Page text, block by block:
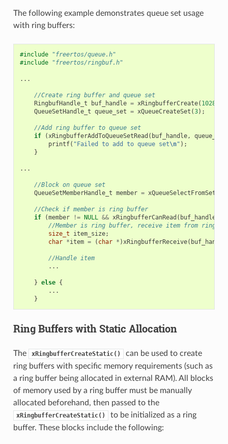
The following example demonstrates queue set usage
with ring buffers:
#include
"freertos/queue.h"
#include
"freertos/ringbuf.h"
...
//Create ring buffer and queue set
RingbufHandle_t
buf_handle = xRingbufferCreate( 1028
QueueSetHandle_t queue_set = xQueueCreateSet (3);
//Add ring buffer to queue set
if
(xRingbufferAddToQueueSetRead ( buf_handle, queue_set
printf( "Failed to add to queue set\n" );
}
...
//Block on queue set
QueueSetMemberHandle_t member = xQueueSelectFromSet
//Check if member is ring buffer
if
(member != NULL && xRingbufferCanRead ( buf_handle
//Member is ring buffer, receive item from ring
size_t
item_size;
char *item = ( char * )xRingbufferReceive( buf_handle
//Handle item
...
} else {
...
}
Ring Buffers with Static Allocation
The xRingbufferCreateStatic()
can be used to create
ring buffers with specific memory requirements (such as
a ring buffer being allocated in external RAM). All blocks
of memory used by a ring buffer must be manually
allocated beforehand, then passed to the
xRingbufferCreateStatic()
to be initialized as a ring
buffer. These blocks include the following: